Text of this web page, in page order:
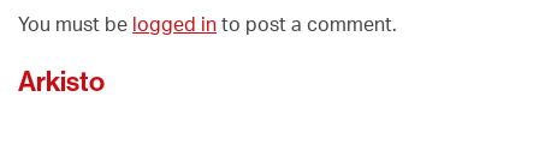
You must be logged in to post a comment.
Arkisto